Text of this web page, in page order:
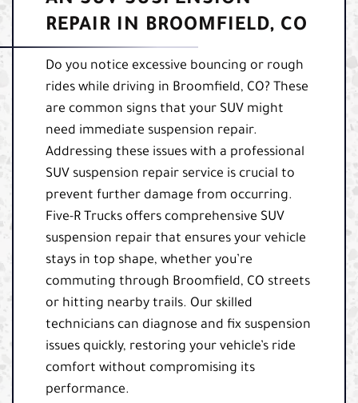
REPAIR IN BROOMFIELD, CO
Do you notice excessive bouncing or rough
rides while driving in Broomfield, CO? These
are common signs that your SUV might
need immediate suspension repair.
Addressing these issues with a professional
SUV suspension repair service is crucial to
prevent further damage from occurring.
Five-R Trucks offers comprehensive SUV
suspension repair that ensures your vehicle
stays in top shape, whether you’re
commuting through Broomfield, CO streets
or hitting nearby trails. Our skilled
technicians can diagnose and fix suspension
issues quickly, restoring your vehicle’s ride
comfort without compromising its
performance.